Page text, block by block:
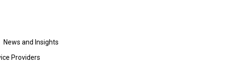
News and Insights
Providers